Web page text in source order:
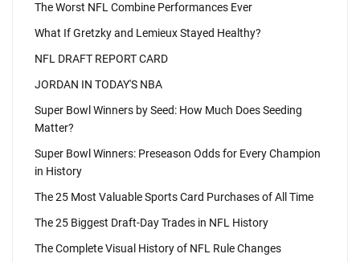
The Worst NFL Combine Performances Ever
What If Gretzky and Lemieux Stayed Healthy?
NFL DRAFT REPORT CARD
JORDAN IN TODAY'S NBA
Super Bowl Winners by Seed: How Much Does Seeding
Matter?
Super Bowl Winners: Preseason Odds for Every Champion
in History
The 25 Most Valuable Sports Card Purchases of All Time
The 25 Biggest Draft-Day Trades in NFL History
The Complete Visual History of NFL Rule Changes